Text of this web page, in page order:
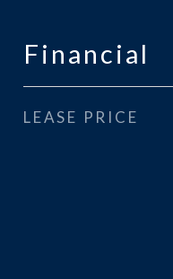
Financial
LEASE PRICE